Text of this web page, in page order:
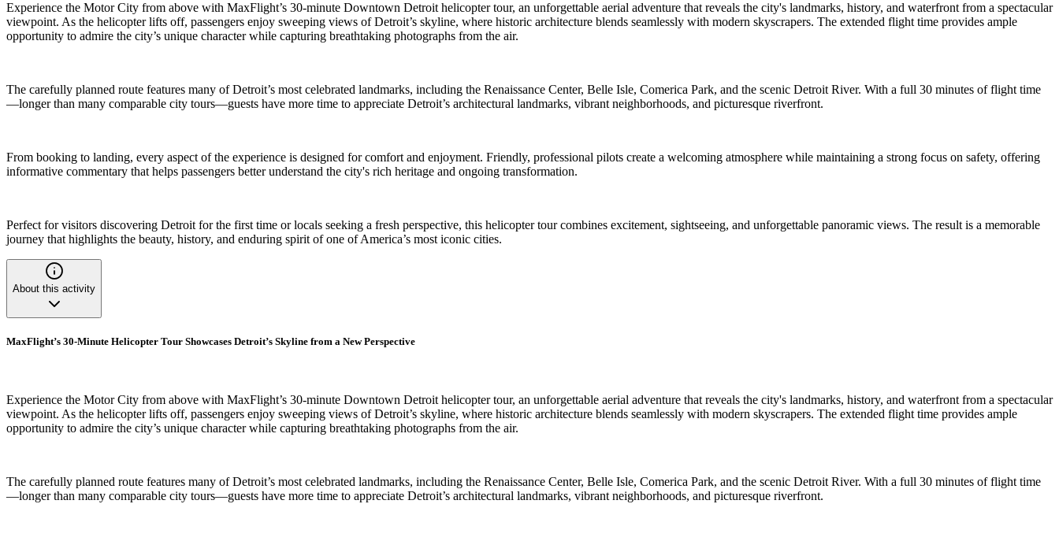
Experience the Motor City from above with MaxFlight’s 30-minute Downtown Detroit helicopter tour, an unforgettable aerial adventure that reveals the city's landmarks, history, and waterfront from a spectacular
viewpoint. As the helicopter lifts off, passengers enjoy sweeping views of Detroit’s skyline, where historic architecture blends seamlessly with modern skyscrapers. The extended flight time provides ample
opportunity to admire the city’s unique character while capturing breathtaking photographs from the air.
The carefully planned route features many of Detroit’s most celebrated landmarks, including the Renaissance Center, Belle Isle, Comerica Park, and the scenic Detroit River. With a full 30 minutes of flight time
—longer than many comparable city tours—guests have more time to appreciate Detroit’s architectural landmarks, vibrant neighborhoods, and picturesque riverfront.
From booking to landing, every aspect of the experience is designed for comfort and enjoyment. Friendly, professional pilots create a welcoming atmosphere while maintaining a strong focus on safety, offering
informative commentary that helps passengers better understand the city's rich heritage and ongoing transformation.
Perfect for visitors discovering Detroit for the first time or locals seeking a fresh perspective, this helicopter tour combines excitement, sightseeing, and unforgettable panoramic views. The result is a memorable
journey that highlights the beauty, history, and enduring spirit of one of America’s most iconic cities.
About this activity
MaxFlight’s 30-Minute Helicopter Tour Showcases Detroit’s Skyline from a New Perspective
Experience the Motor City from above with MaxFlight’s 30-minute Downtown Detroit helicopter tour, an unforgettable aerial adventure that reveals the city's landmarks, history, and waterfront from a spectacular
viewpoint. As the helicopter lifts off, passengers enjoy sweeping views of Detroit’s skyline, where historic architecture blends seamlessly with modern skyscrapers. The extended flight time provides ample
opportunity to admire the city’s unique character while capturing breathtaking photographs from the air.
The carefully planned route features many of Detroit’s most celebrated landmarks, including the Renaissance Center, Belle Isle, Comerica Park, and the scenic Detroit River. With a full 30 minutes of flight time
—longer than many comparable city tours—guests have more time to appreciate Detroit’s architectural landmarks, vibrant neighborhoods, and picturesque riverfront.